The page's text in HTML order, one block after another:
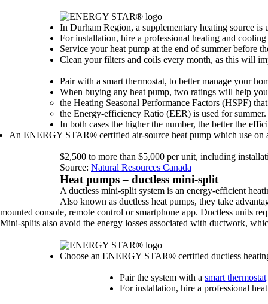
In Durham Region, a supplementary heating source is
For installation, hire a professional heating and
Service your heat pump at the end of summer before
Clean your filters and coils every month, as this will
Pair with a smart thermostat, to better manage your
When buying any heat pump, two ratings will help
the Heating Seasonal Performance Factors (HSPF)
the Energy-efficiency Ratio (EER) is used for summer.
In both cases the higher the number, the better the
An ENERGY STAR® certified air-source heat pump which use on
$2,500 to more than $5,000 per unit, including
Source: Natural Resources Canada
Heat pumps – ductless mini-split
A ductless mini-split system is an energy-efficient
Also known as ductless heat pumps, they take
mounted console, remote control or smartphone app. Ductless units
Mini-splits also avoid the energy losses associated with ductwork,
Choose an ENERGY STAR® certified ductless
Pair the system with a smart thermostat
For installation, hire a professional